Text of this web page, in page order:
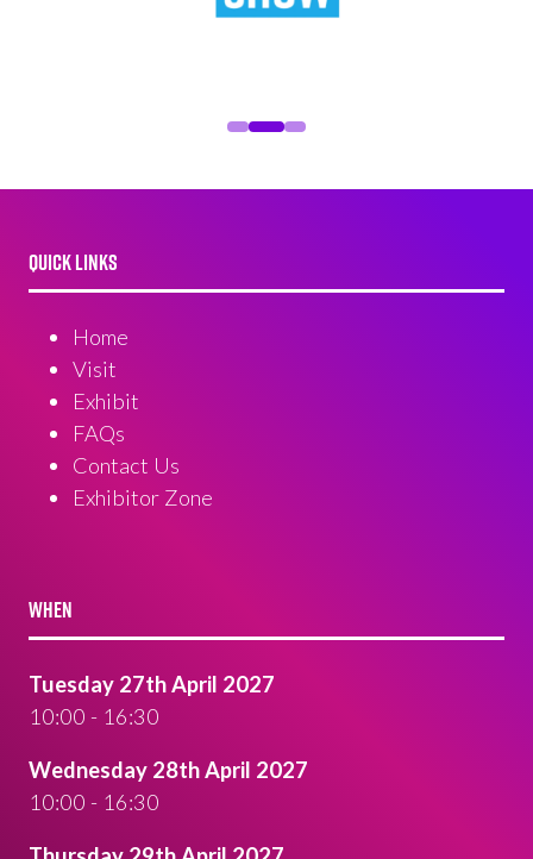
QUICK LINKS
Home
Visit
Exhibit
FAQs
Contact Us
Exhibitor Zone
WHEN
Tuesday 27th April 2027
10:00 - 16:30
Wednesday 28th April 2027
10:00 - 16:30